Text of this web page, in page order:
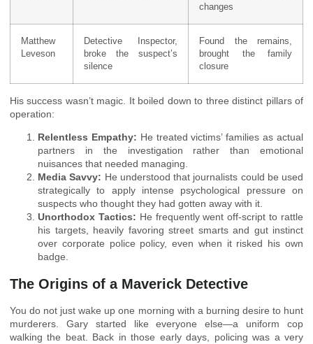
changes
Matthew
Leveson
Detective Inspector,
broke the suspect’s
silence
Found the remains,
brought the family
closure
His success wasn’t magic. It boiled down to three distinct pillars of
operation:
Relentless Empathy: He treated victims’ families as actual
partners in the investigation rather than emotional
nuisances that needed managing.
Media Savvy: He understood that journalists could be used
strategically to apply intense psychological pressure on
suspects who thought they had gotten away with it.
Unorthodox Tactics: He frequently went off-script to rattle
his targets, heavily favoring street smarts and gut instinct
over corporate police policy, even when it risked his own
badge.
The Origins of a Maverick Detective
You do not just wake up one morning with a burning desire to hunt
murderers. Gary started like everyone else—a uniform cop
walking the beat. Back in those early days, policing was a very